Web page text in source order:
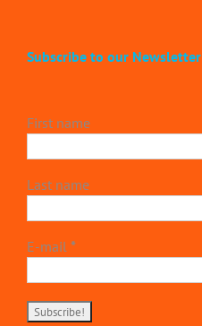
Subscribe to our Newsletter
First name
Last name
E-mail *